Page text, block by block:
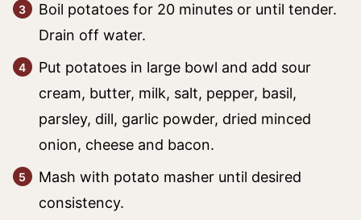
Boil potatoes for 20 minutes or until tender.
Drain off water.
Put potatoes in large bowl and add sour
cream, butter, milk, salt, pepper, basil,
parsley, dill, garlic powder, dried minced
onion, cheese and bacon.
Mash with potato masher until desired
consistency.